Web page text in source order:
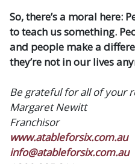
So, there’s a moral here:
to teach us something.
and people make a
they’re not in our lives
Be grateful for all of your
Margaret Newitt
Franchisor
www.atableforsix.com.au
info@atableforsix.com.au